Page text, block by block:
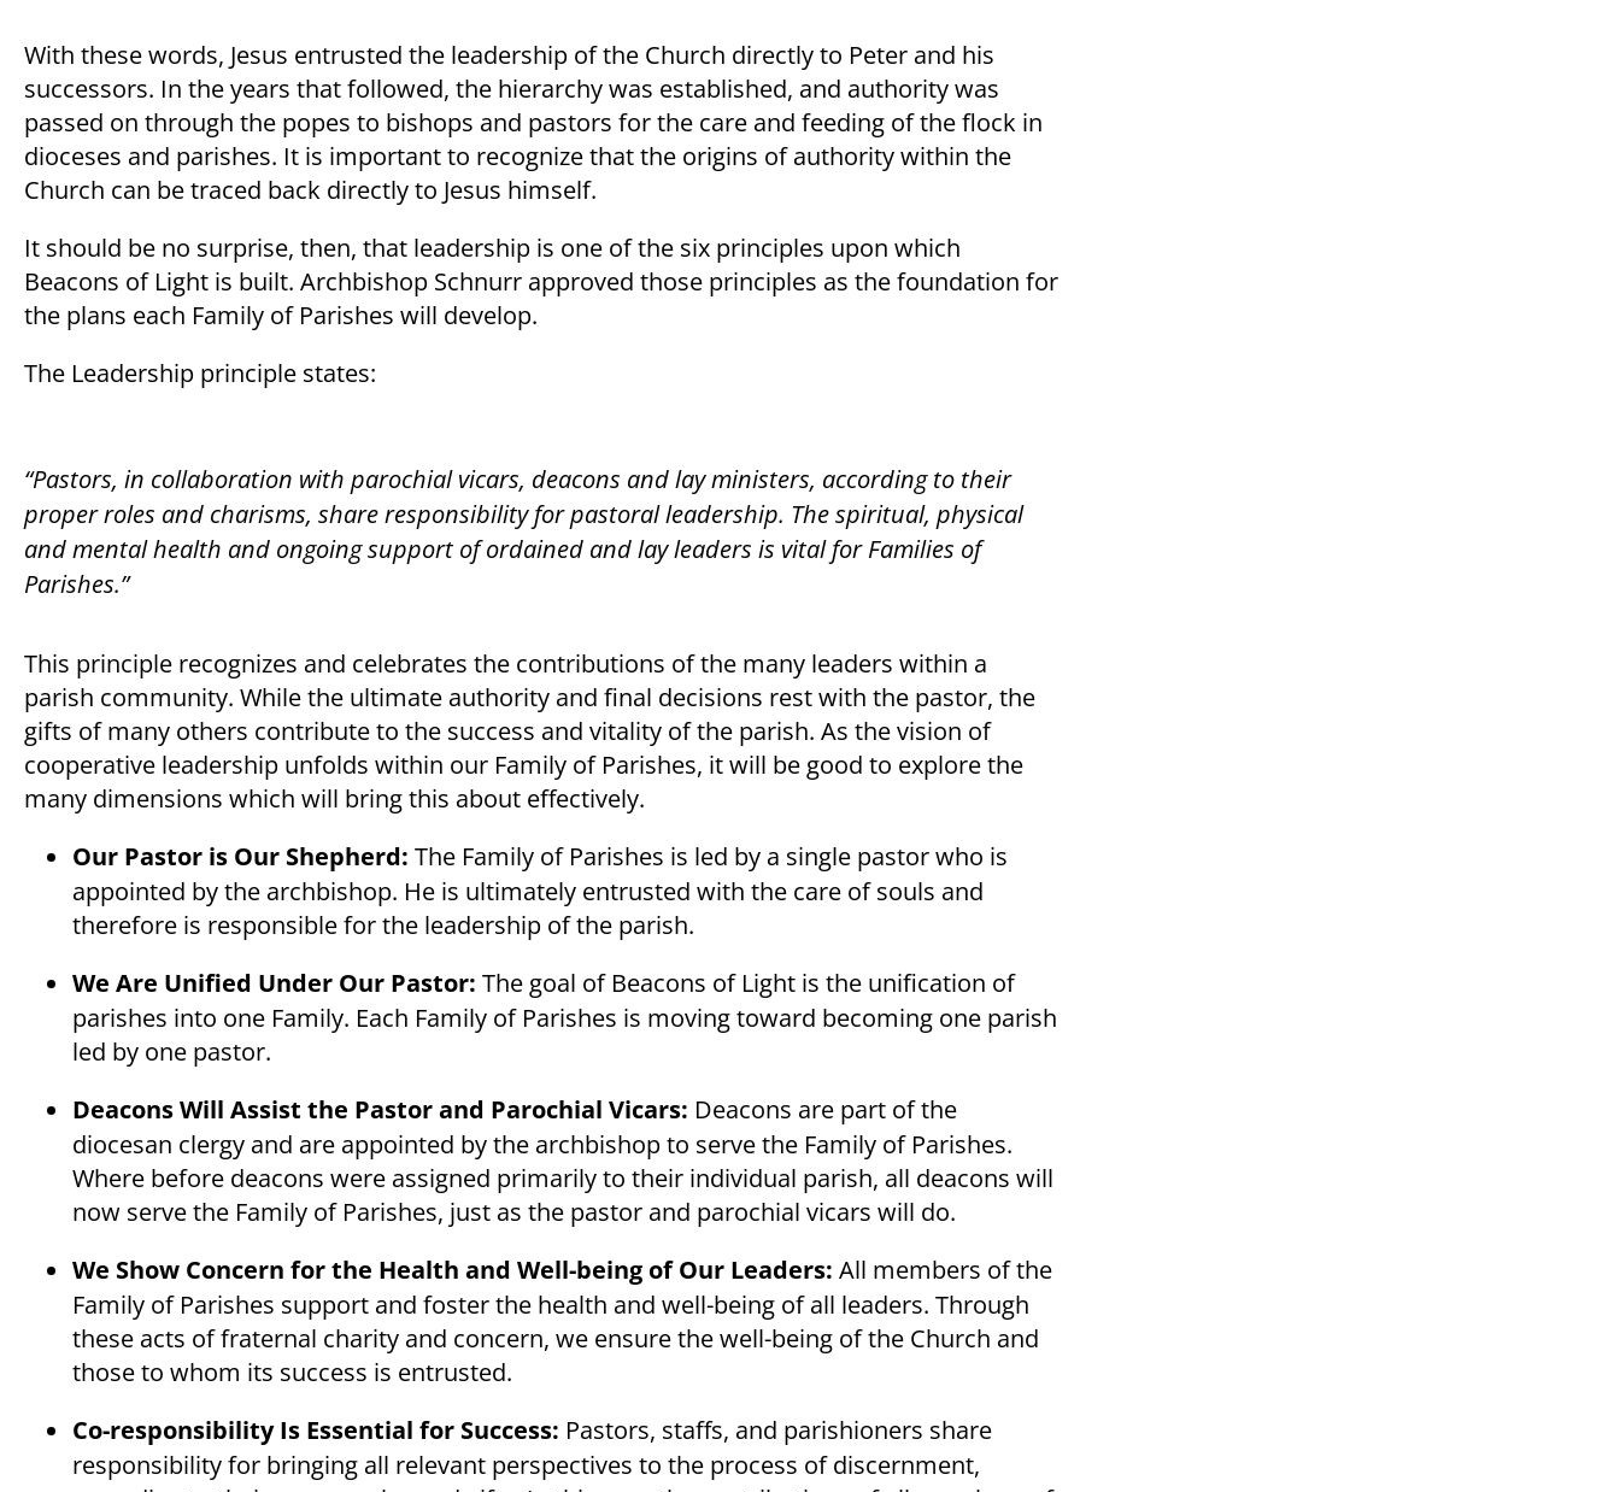
With these words, Jesus entrusted the leadership of the Church directly to Peter and his
successors. In the years that followed, the hierarchy was established, and authority was
passed on through the popes to bishops and pastors for the care and feeding of the flock in
dioceses and parishes. It is important to recognize that the origins of authority within the
Church can be traced back directly to Jesus himself.
It should be no surprise, then, that leadership is one of the six principles upon which
Beacons of Light is built. Archbishop Schnurr approved those principles as the foundation for
the plans each Family of Parishes will develop.
The Leadership principle states:
“Pastors, in collaboration with parochial vicars, deacons and lay ministers, according to their
proper roles and charisms, share responsibility for pastoral leadership. The spiritual, physical
and mental health and ongoing support of ordained and lay leaders is vital for Families of
Parishes.”
This principle recognizes and celebrates the contributions of the many leaders within a
parish community. While the ultimate authority and final decisions rest with the pastor, the
gifts of many others contribute to the success and vitality of the parish. As the vision of
cooperative leadership unfolds within our Family of Parishes, it will be good to explore the
many dimensions which will bring this about effectively.
Our Pastor is Our Shepherd: The Family of Parishes is led by a single pastor who is
appointed by the archbishop. He is ultimately entrusted with the care of souls and
therefore is responsible for the leadership of the parish.
We Are Unified Under Our Pastor: The goal of Beacons of Light is the unification of
parishes into one Family. Each Family of Parishes is moving toward becoming one parish
led by one pastor.
Deacons Will Assist the Pastor and Parochial Vicars: Deacons are part of the
diocesan clergy and are appointed by the archbishop to serve the Family of Parishes.
Where before deacons were assigned primarily to their individual parish, all deacons will
now serve the Family of Parishes, just as the pastor and parochial vicars will do.
We Show Concern for the Health and Well-being of Our Leaders: All members of the
Family of Parishes support and foster the health and well-being of all leaders. Through
these acts of fraternal charity and concern, we ensure the well-being of the Church and
those to whom its success is entrusted.
Co-responsibility Is Essential for Success: Pastors, staffs, and parishioners share
responsibility for bringing all relevant perspectives to the process of discernment,